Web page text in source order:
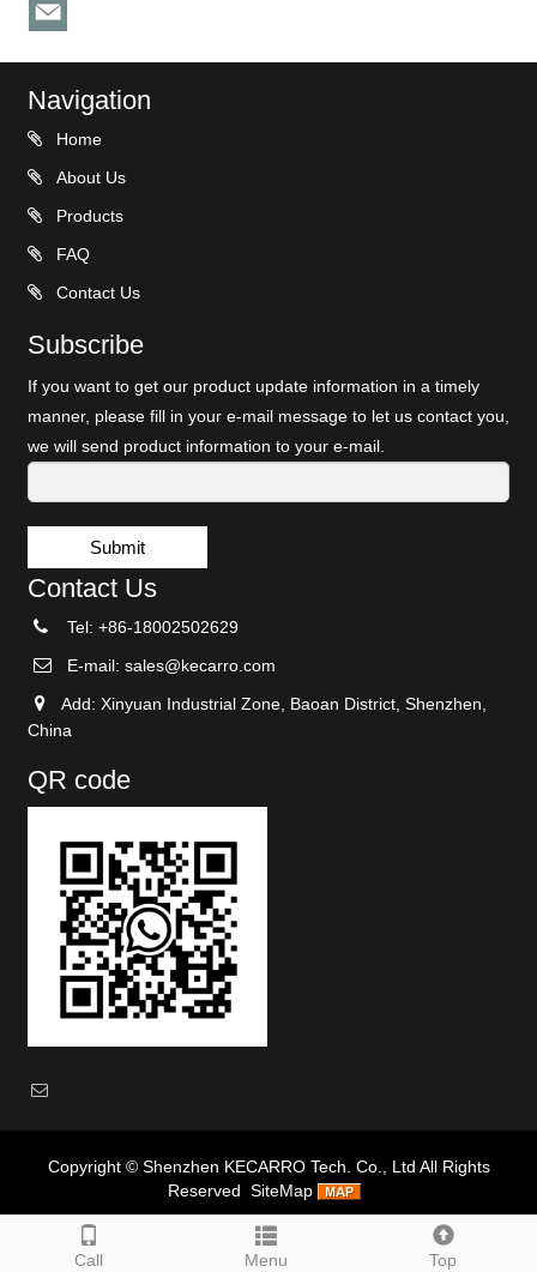
Call Menu Top
Navigation
Home
About Us
Products
FAQ
Contact Us
Subscribe
If you want to get our product update information in a timely
manner, please fill in your e-mail message to let us contact you,
we will send product information to your e-mail.
Submit
Contact Us
Tel: +86-18002502629
E-mail: sales@kecarro.com
Add: Xinyuan Industrial Zone, Baoan District, Shenzhen,
China
QR code
Copyright © Shenzhen KECARRO Tech. Co., Ltd All Rights
Reserved SiteMap
Google|